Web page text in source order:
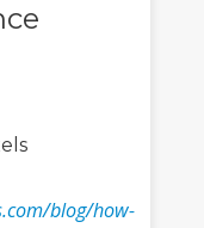
blog/how-